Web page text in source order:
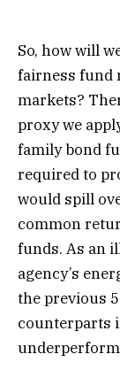
So, how will
fairness fund
markets?
proxy we
family bond
required to
would spill
common
funds. As an
agency’s
the previous
counterparts